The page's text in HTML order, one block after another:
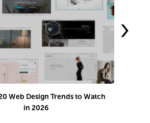
Web Design Trends to Watch
in 2026
›